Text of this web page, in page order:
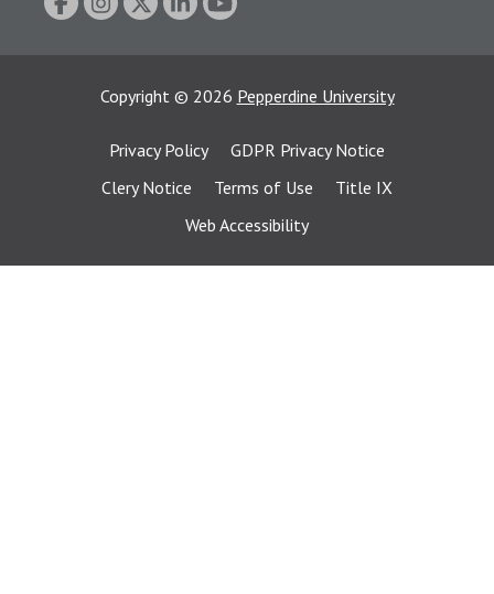
Copyright © 2026 Pepperdine University
Privacy Policy
GDPR Privacy Notice
Clery Notice
Terms of Use
Title IX
Web Accessibility